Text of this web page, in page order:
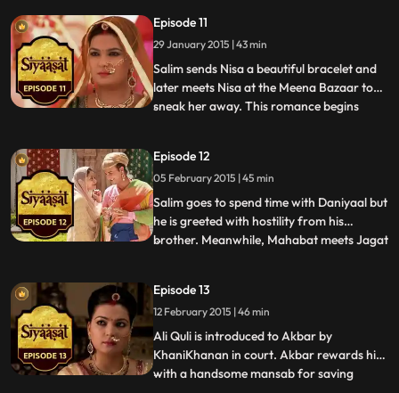
another romantic rendezvous. During this
meeting, Nisa gives Salim some very
valuable advice. Salim tell
Episode 11
29 January 2015 | 43 min
Salim sends Nisa a beautiful bracelet and
later meets Nisa at the Meena Bazaar to
sneak her away. This romance begins
talking about it. Mahabat and Koka find
out that it was Nisa who had advised Salim
to let Daniya
...
Episode 12
05 February 2015 | 45 min
Salim goes to spend time with Daniyaal but
he is greeted with hostility from his
brother. Meanwhile, Mahabat meets Jagat
for she may be a threat to everyone
concerned. Jagat ignores Mahabats
warning and claims th
...
Episode 13
12 February 2015 | 46 min
Ali Quli is introduced to Akbar by
KhaniKhanan in court. Akbar rewards him
with a handsome mansab for saving
...